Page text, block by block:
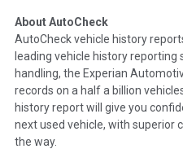
etc. including our exclusive
major auctions that may
a clearly delineated section
damage events such as fire,
title brands will be in the state
Insurance Loss/Title
About AutoCheck
AutoCheck vehicle history
leading vehicle history reporting
handling, the Experian
records on a half a billion
history report will give you
next used vehicle, with superior
the way.